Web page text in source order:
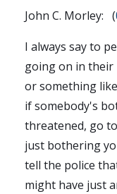
John C. Morley: (
I always say to
going on in their
or something
if somebody's
threatened, go
just bothering
tell the police
might have just